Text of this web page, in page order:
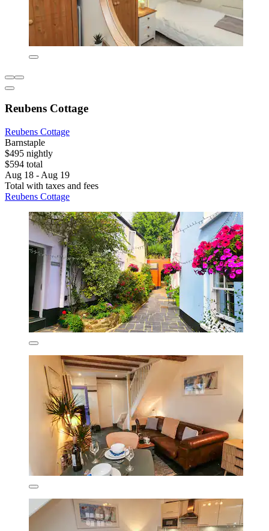
Reubens Cottage
Reubens Cottage
Barnstaple
$495 nightly
$594 total
Aug 18 - Aug 19
Total with taxes and fees
Reubens Cottage